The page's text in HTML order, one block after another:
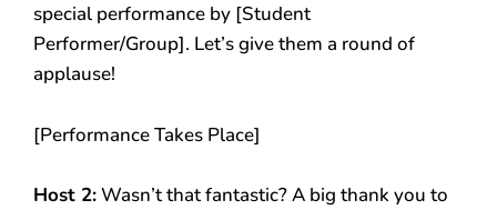
special performance by [Student
Performer/Group]. Let’s give them a round of
applause!
[Performance Takes Place]
Host 2:Wasn’t that fantastic? A big thank you to